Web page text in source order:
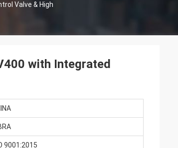
Valve & High
with Integrated
9001:2015